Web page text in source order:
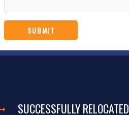
SUCCESSFULLY RELOCATED